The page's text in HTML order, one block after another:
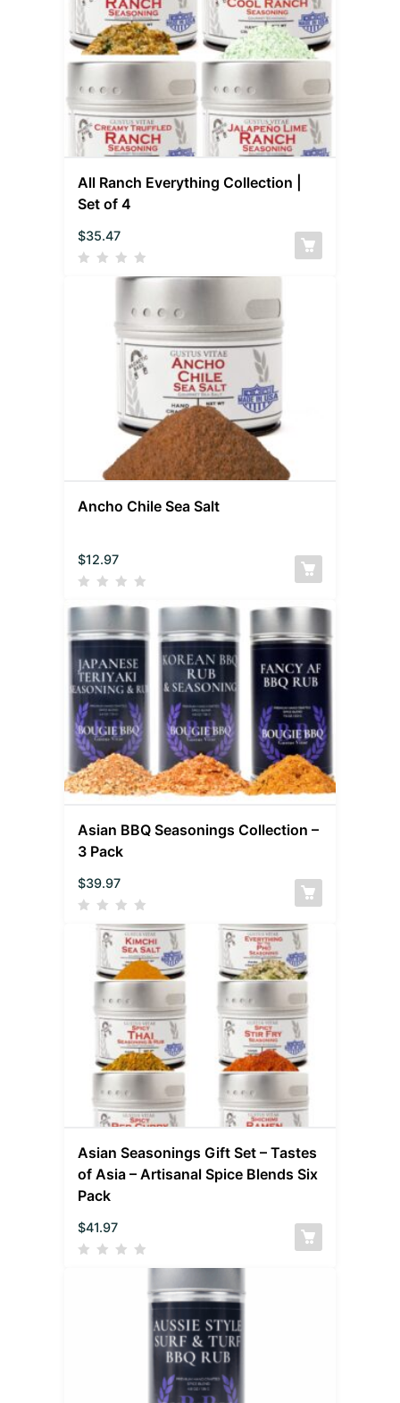
All Ranch Everything Collection |
Set of 4
$35.47
Ancho Chile Sea Salt
$12.97
Asian BBQ Seasonings Collection –
3 Pack
$39.97
Asian Seasonings Gift Set – Tastes
of Asia – Artisanal Spice Blends Six
Pack
$41.97